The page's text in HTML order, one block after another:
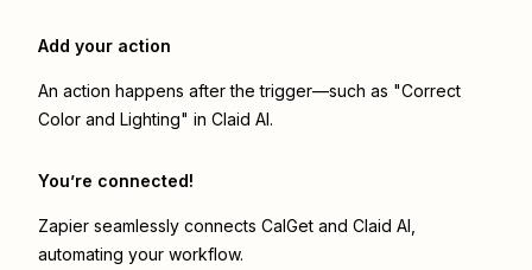
Add your action
An action happens after the trigger—such as "Correct
Color and Lighting" in Claid AI.
You’re connected!
Zapier seamlessly connects CalGet and Claid AI
automating your workflow.